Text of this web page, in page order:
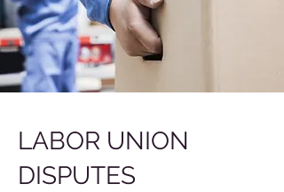
LABOR UNION
DISPUTES